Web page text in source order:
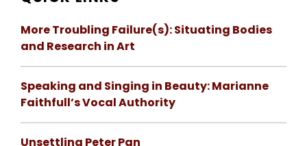
More Troubling Failure(s): Situating Bodies
and Research in Art
Speaking and Singing in Beauty: Marianne
Faithfull’s Vocal Authority
Unsettling Peter Pan